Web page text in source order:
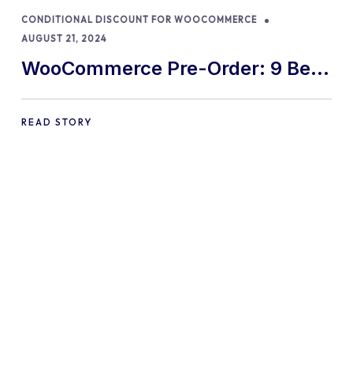
CONDITIONAL DISCOUNT FOR WOOCOMMERCE
AUGUST 21, 2024
WooCommerce Pre-Order: 9 Best
Practices and Tips
READ STORY